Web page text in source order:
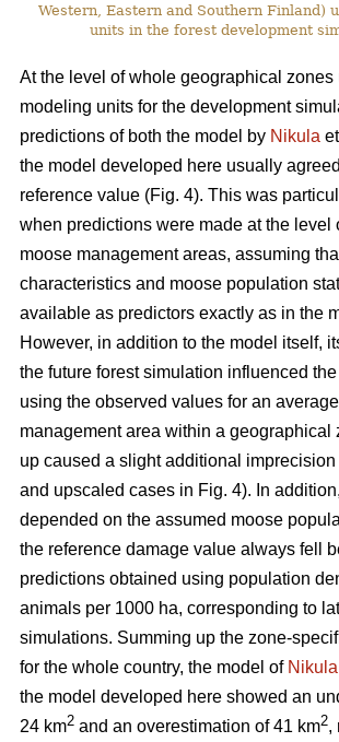
Western, Eastern and Southern Finland)
units in the forest development
At the level of whole geographical zones
modeling units for the development
predictions of both the model by Nikula
the model developed here usually
reference value (Fig. 4). This was
when predictions were made at the level
moose management areas, assuming
characteristics and moose population
available as predictors exactly as in the
However, in addition to the model itself,
the future forest simulation influenced
using the observed values for an
management area within a geographical
up caused a slight additional imprecision
and upscaled cases in Fig. 4). In
depended on the assumed moose
the reference damage value always fell
predictions obtained using population
animals per 1000 ha, corresponding to
simulations. Summing up the zone-
for the whole country, the model of Nikula
the model developed here showed an
24 km2 and an overestimation of 41 km2,